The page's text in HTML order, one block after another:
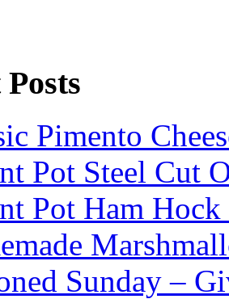
Pimento
Pot Steel Cut
Pot Ham
Sunday –